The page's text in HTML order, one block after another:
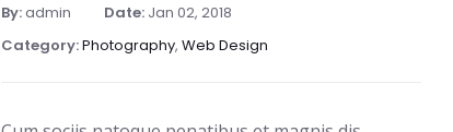
By:admin Date: Jan 02, 2018
Category:Photography,Web Design